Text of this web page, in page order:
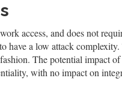
access, and does not
have a low attack
The potential impact
with no impact on